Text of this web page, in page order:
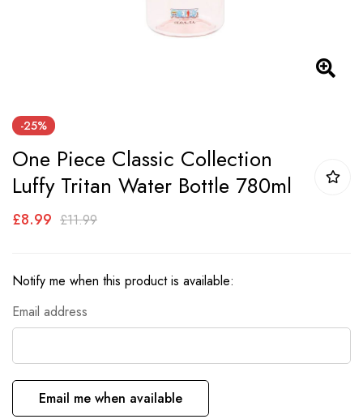
to
the
beginning
the
-25%
One Piece Classic Collection
Luffy Tritan Water Bottle 780ml
£8.99 £11.99
Notify me when this product is available:
Email address
Email me when available